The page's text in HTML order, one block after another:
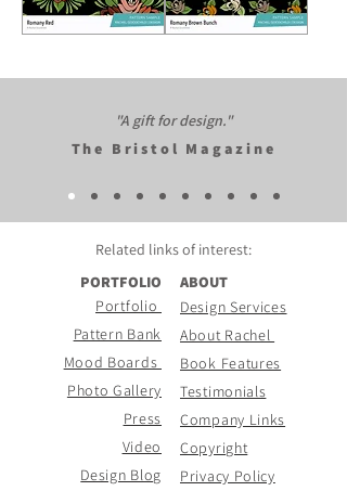
Romany
Romany
"A gift for design."​
The Bristol Magazine
Related links ofinterest:
PORTFOLIO
Portfolio
Pattern Bank
Mood Boards
Photo Gallery
Press
Video
Design Blog
ABOUT
Design Services
About Rachel
Book Features
Testimonials
Company Links
Copyright
Privacy Policy